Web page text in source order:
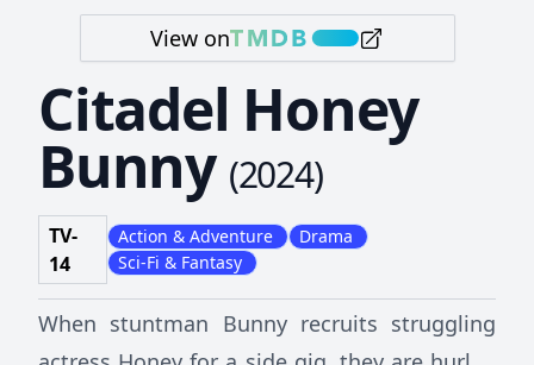
View on
Citadel Honey
Bunny (2024)
TV-
14
Action & Adventure
Drama
Sci-Fi & Fantasy
When stuntman Bunny recruits struggling